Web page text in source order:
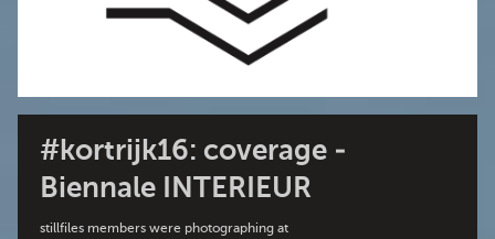
#kortrijk16: coverage -
Biennale INTERIEUR
stillfiles members were photographing at